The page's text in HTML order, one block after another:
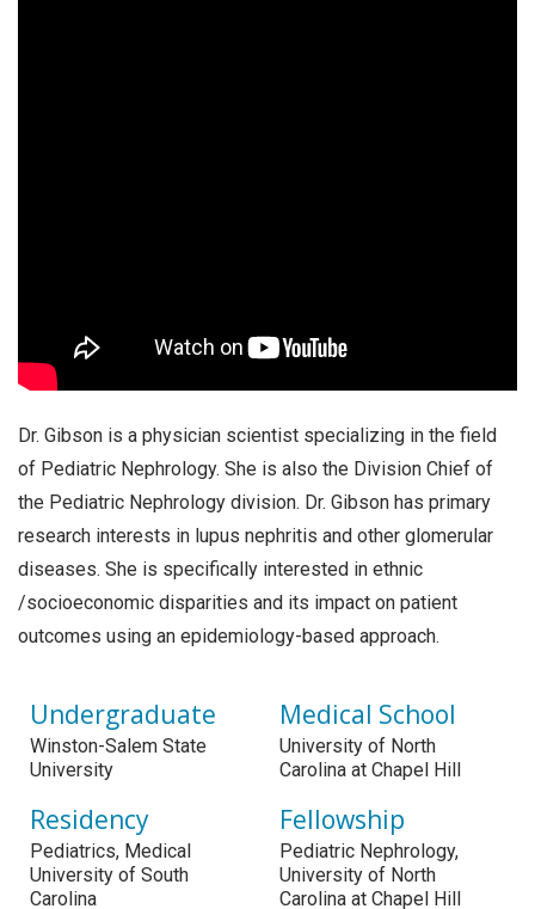
Dr. Gibson is a physician scientist specializing in the field
of Pediatric Nephrology. She is also the Division Chief of
the Pediatric Nephrology division. Dr. Gibson has primary
research interests in lupus nephritis and other glomerular
diseases. She is specifically interested in ethnic
/socioeconomic disparities and its impact on patient
outcomes using an epidemiology-based approach.
Undergraduate
Winston-Salem State
University
Medical School
University of North
Carolina at Chapel Hill
Residency
Pediatrics, Medical
University of South
Carolina
Fellowship
Pediatric Nephrology,
University of North
Carolina at Chapel Hill